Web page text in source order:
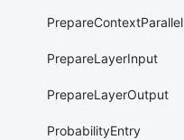
PrepareContextParallel
PrepareLayerInput
PrepareLayerOutput
ProbabilityEntry